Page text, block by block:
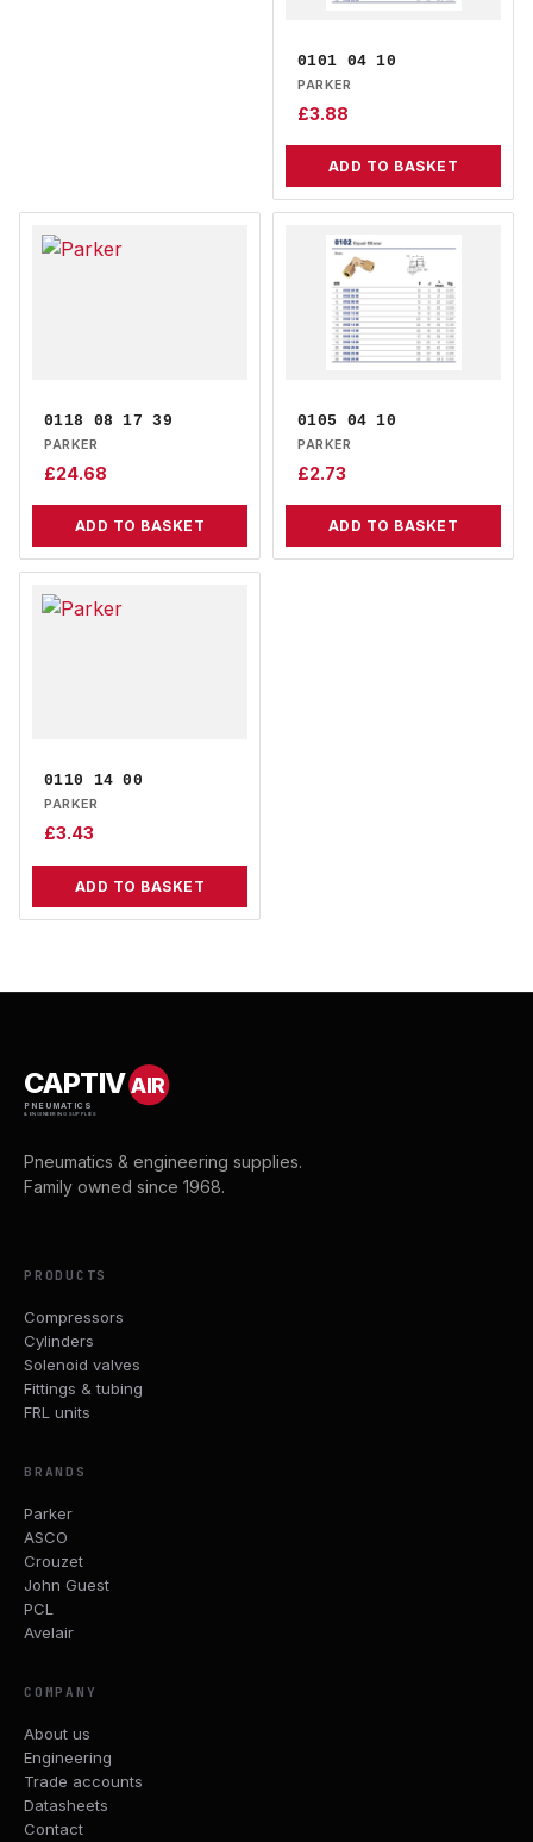
0101 04 10
PARKER
£3.88
ADD TO BASKET
0118 08 17 39
PARKER
£24.68
ADD TO BASKET
0105 04 10
PARKER
£2.73
ADD TO BASKET
0110 14 00
PARKER
£3.43
ADD TO BASKET
CAPTIVAIR
PNEUMATICS
& ENGINEERING SUPPLIES
Pneumatics & engineering supplies.
Family owned since 1968.
PRODUCTS
Compressors
Cylinders
Solenoid valves
Fittings & tubing
FRL units
BRANDS
Parker
ASCO
Crouzet
John Guest
PCL
Avelair
COMPANY
About us
Engineering
Trade accounts
Datasheets
Contact